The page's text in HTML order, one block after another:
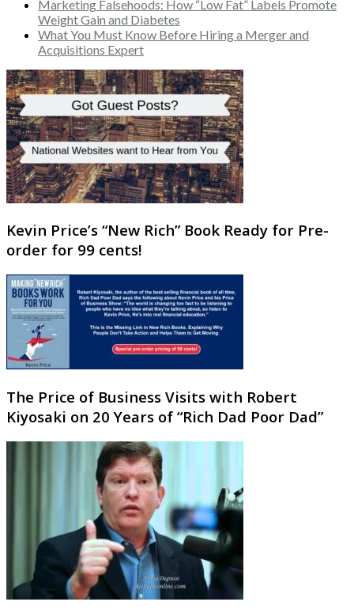
Marketing Falsehoods: How “Low Fat” Labels Promote
Weight Gain and Diabetes
What You Must Know Before Hiring a Merger and
Acquisitions Expert
Kevin Price’s “New Rich” Book Ready for Pre-
order for 99 cents!
The Price of Business Visits with Robert
Kiyosaki on 20 Years of “Rich Dad Poor Dad”